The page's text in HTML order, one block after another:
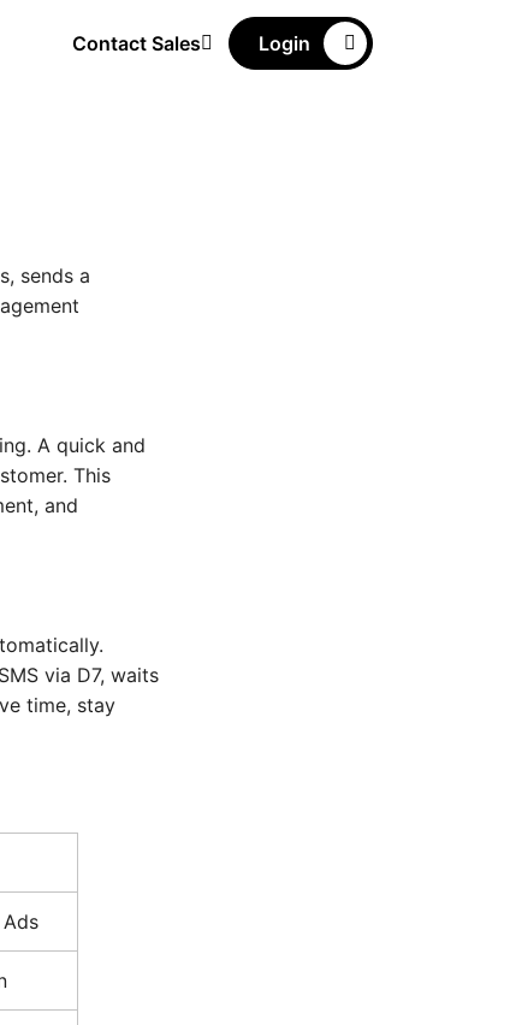
Contact Sales Login
sends a
A quick and
This
and
via D7, waits
time, stay